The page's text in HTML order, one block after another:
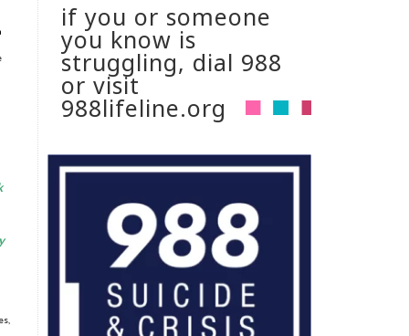
if you or someone
you know is
struggling, dial 988
or visit
988lifeline.org